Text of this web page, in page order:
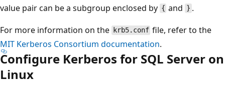
value pair can be a subgroup enclosed by { and } .
For more information on the
krb5.conf file, refer to the
MIT Kerberos Consortium documentation.
Configure Kerberos for SQL Server on
Linux